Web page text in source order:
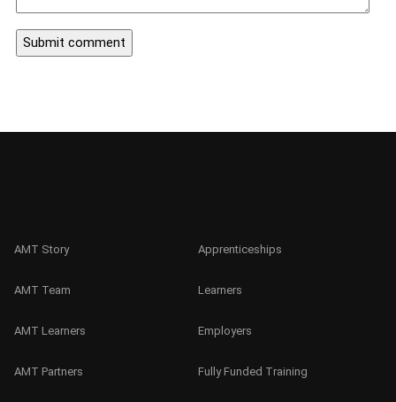
AMT Story
AMT Team
AMT Learners
AMT Partners
Apprenticeships
Learners
Employers
Fully Funded Training